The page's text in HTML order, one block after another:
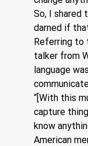
So, I shared
darned if
Referring to
talker from
language
“[With this
capture
know
American